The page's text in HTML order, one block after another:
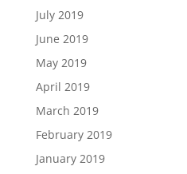
July 2019
June 2019
May 2019
April 2019
March 2019
February 2019
January 2019